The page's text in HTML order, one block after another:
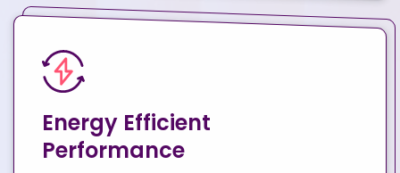
Energy Efficient
Performance